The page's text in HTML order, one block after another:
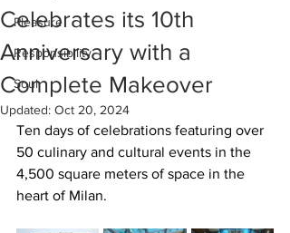
Pleasure
Responsibility
Soul
Celebrates its 10th
Anniversary with a
Complete Makeover
Updated: Oct 20, 2024
Ten days of celebrations featuring over
50 culinary and cultural events in the
4,500 square meters of space in the
heart of Milan.